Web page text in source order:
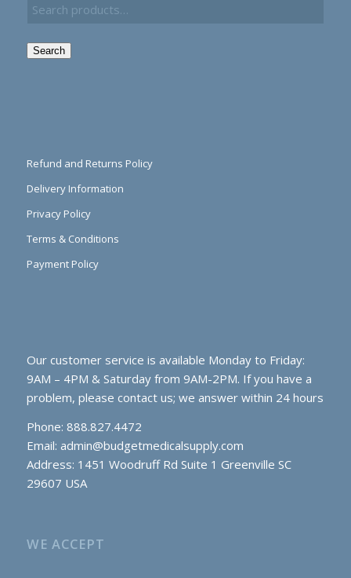
Search
Refund and Returns Policy
Delivery Information
Privacy Policy
Terms & Conditions
Payment Policy
Our customer service is available Monday to Friday:
9AM – 4PM & Saturday from 9AM-2PM. If you have a
problem, please contact us; we answer within 24 hours
Phone: 888.827.4472
Email: admin@budgetmedicalsupply.com
Address: 1451 Woodruff Rd Suite 1 Greenville SC
29607 USA
WE ACCEPT